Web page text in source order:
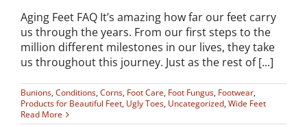
Aging Feet FAQ It’s amazing how far our feet carry
us through the years. From our first steps to the
million different milestones in our lives, they take
us throughout this journey. Just as the rest of [...]
Bunions, Conditions, Corns, Foot Care, Foot Fungus, Footwear,
Products for Beautiful Feet, Ugly Toes, Uncategorized, Wide Feet
Read More